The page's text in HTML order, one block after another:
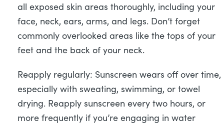
all exposed skin areas thoroughly, including your
face, neck, ears, arms, and legs. Don’t forget
commonly overlooked areas like the tops of your
feet and the back of your neck.
Reapply regularly: Sunscreen wears off over time,
especially with sweating, swimming, or towel
drying. Reapply sunscreen every two hours, or
more frequently if you’re engaging in water